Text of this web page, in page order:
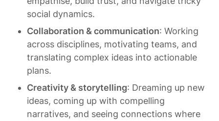
social dynamics.
Collaboration & communication: Working
across disciplines, motivating teams, and
translating complex ideas into actionable
plans.
Creativity & storytelling: Dreaming up new
ideas, coming up with compelling
narratives, and seeing connections where